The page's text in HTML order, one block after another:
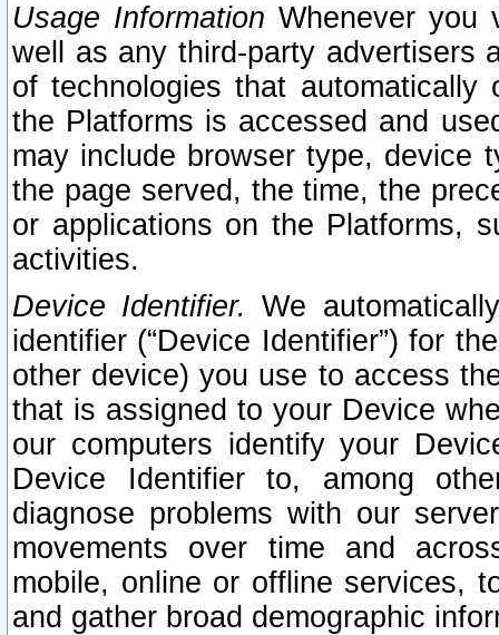
Usage Information Whenever you
well as any third-party advertisers
of technologies that
the Platforms is accessed and
may include browser type, device
the page served, the time, the
or applications on the Platforms,
activities.
Device Identifier. We
identifier (“Device Identifier”) for
other device) you use to access
that is assigned to your Device
our computers identify your
Device Identifier to, among
diagnose problems with our
movements over time and
mobile, online or offline services,
and gather broad demographic